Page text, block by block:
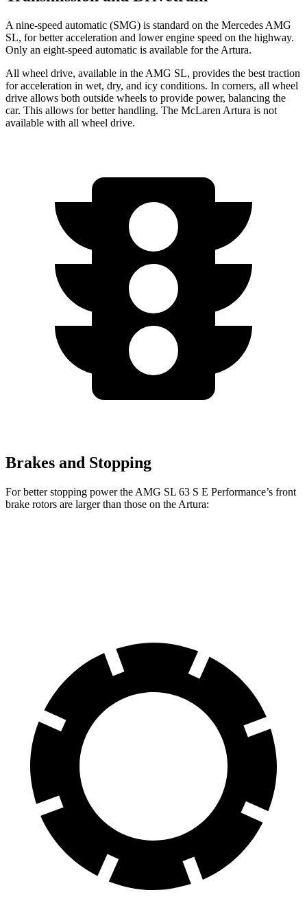
A nine-speed automatic (SMG) is standard on the Mercedes AMG
SL, for better acceleration and lower engine speed on the highway.
Only an eight-speed automatic is available for the Artura.
All wheel drive, available in the AMG SL, provides the best traction
for acceleration in wet, dry, and icy conditions. In corners, all wheel
drive allows both outside wheels to provide power, balancing the
car. This allows for better handling. The McLaren Artura is not
available with all wheel drive.
Brakes and Stopping
For better stopping power the AMG SL 63 S E Performance’s front
brake rotors are larger than those on the Artura: